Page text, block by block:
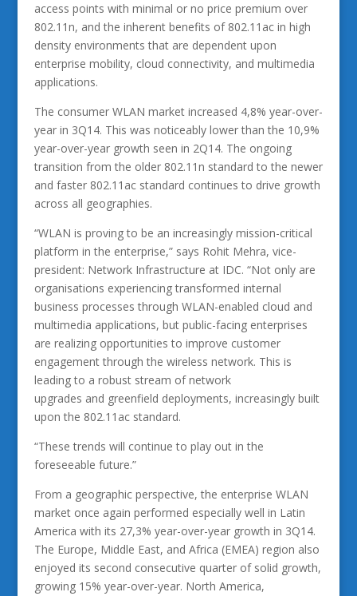
access points with minimal or no price premium over
802.11n, and the inherent benefits of 802.11ac in high
density environments that are dependent upon
enterprise mobility, cloud connectivity, and multimedia
applications.
The consumer WLAN market increased 4,8% year-over-
year in 3Q14. This was noticeably lower than the 10,9%
year-over-year growth seen in 2Q14. The ongoing
transition from the older 802.11n standard to the newer
and faster 802.11ac standard continues to drive growth
across all geographies.
“WLAN is proving to be an increasingly mission-critical
platform in the enterprise,” says Rohit Mehra, vice-
president: Network Infrastructure at IDC. “Not only are
organisations experiencing transformed internal
business processes through WLAN-enabled cloud and
multimedia applications, but public-facing enterprises
are realizing opportunities to improve customer
engagement through the wireless network. This is
leading to a robust stream of network
upgrades and greenfield deployments, increasingly built
upon the 802.11ac standard.
“These trends will continue to play out in the
foreseeable future.”
From a geographic perspective, the enterprise WLAN
market once again performed especially well in Latin
America with its 27,3% year-over-year growth in 3Q14.
The Europe, Middle East, and Africa (EMEA) region also
enjoyed its second consecutive quarter of solid growth,
growing 15% year-over-year. North America,